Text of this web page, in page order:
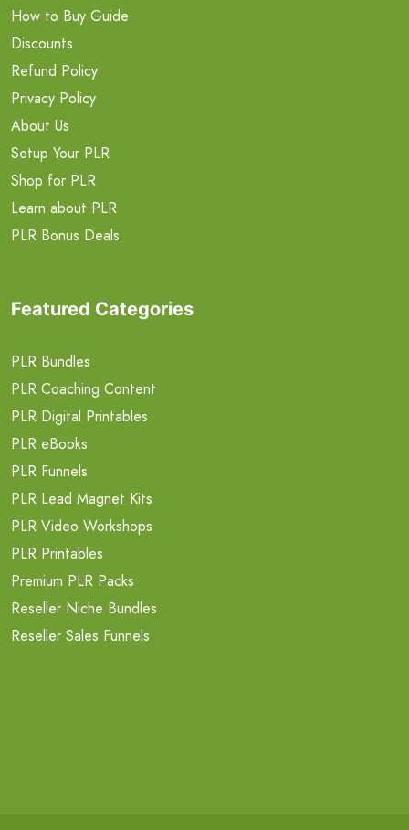
How to Buy Guide
Discounts
Refund Policy
Privacy Policy
About Us
Setup Your PLR
Shop for PLR
Learn about PLR
PLR Bonus Deals
Featured Categories
PLR Bundles
PLR Coaching Content
PLR Digital Printables
PLR eBooks
PLR Funnels
PLR Lead Magnet Kits
PLR Video Workshops
PLR Printables
Premium PLR Packs
Reseller Niche Bundles
Reseller Sales Funnels